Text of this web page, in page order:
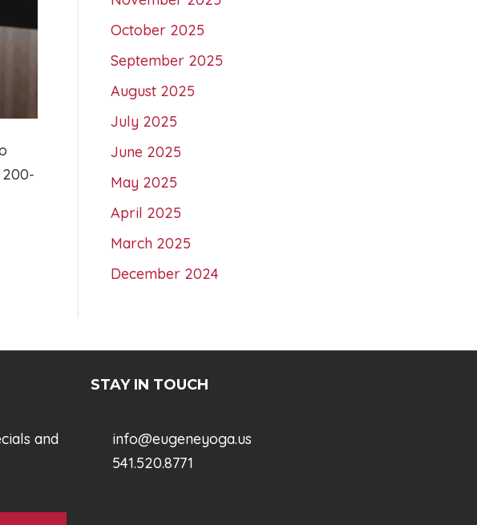
October 2025
September 2025
August 2025
July 2025
June 2025
May 2025
April 2025
March 2025
December 2024
and
STAY IN TOUCH
info@eugeneyoga.us
541.520.8771